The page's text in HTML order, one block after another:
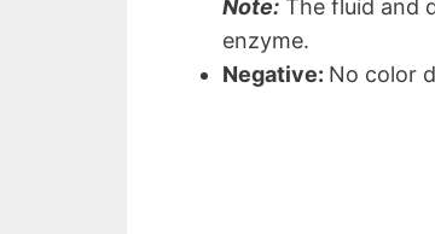
Note:The fluid and
enzyme.
Negative: No color